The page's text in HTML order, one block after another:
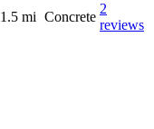
1.5 mi Concrete
2
reviews